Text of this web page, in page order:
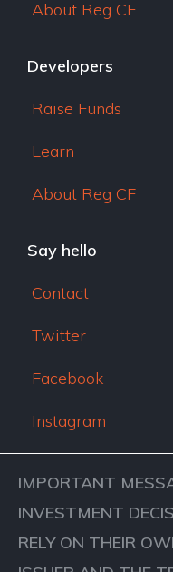
About Reg CF
Developers
Raise Funds
Learn
About Reg CF
Say hello
Contact
Twitter
Facebook
Instagram
IMPORTANT
INVESTMENT
RELY ON THEIR